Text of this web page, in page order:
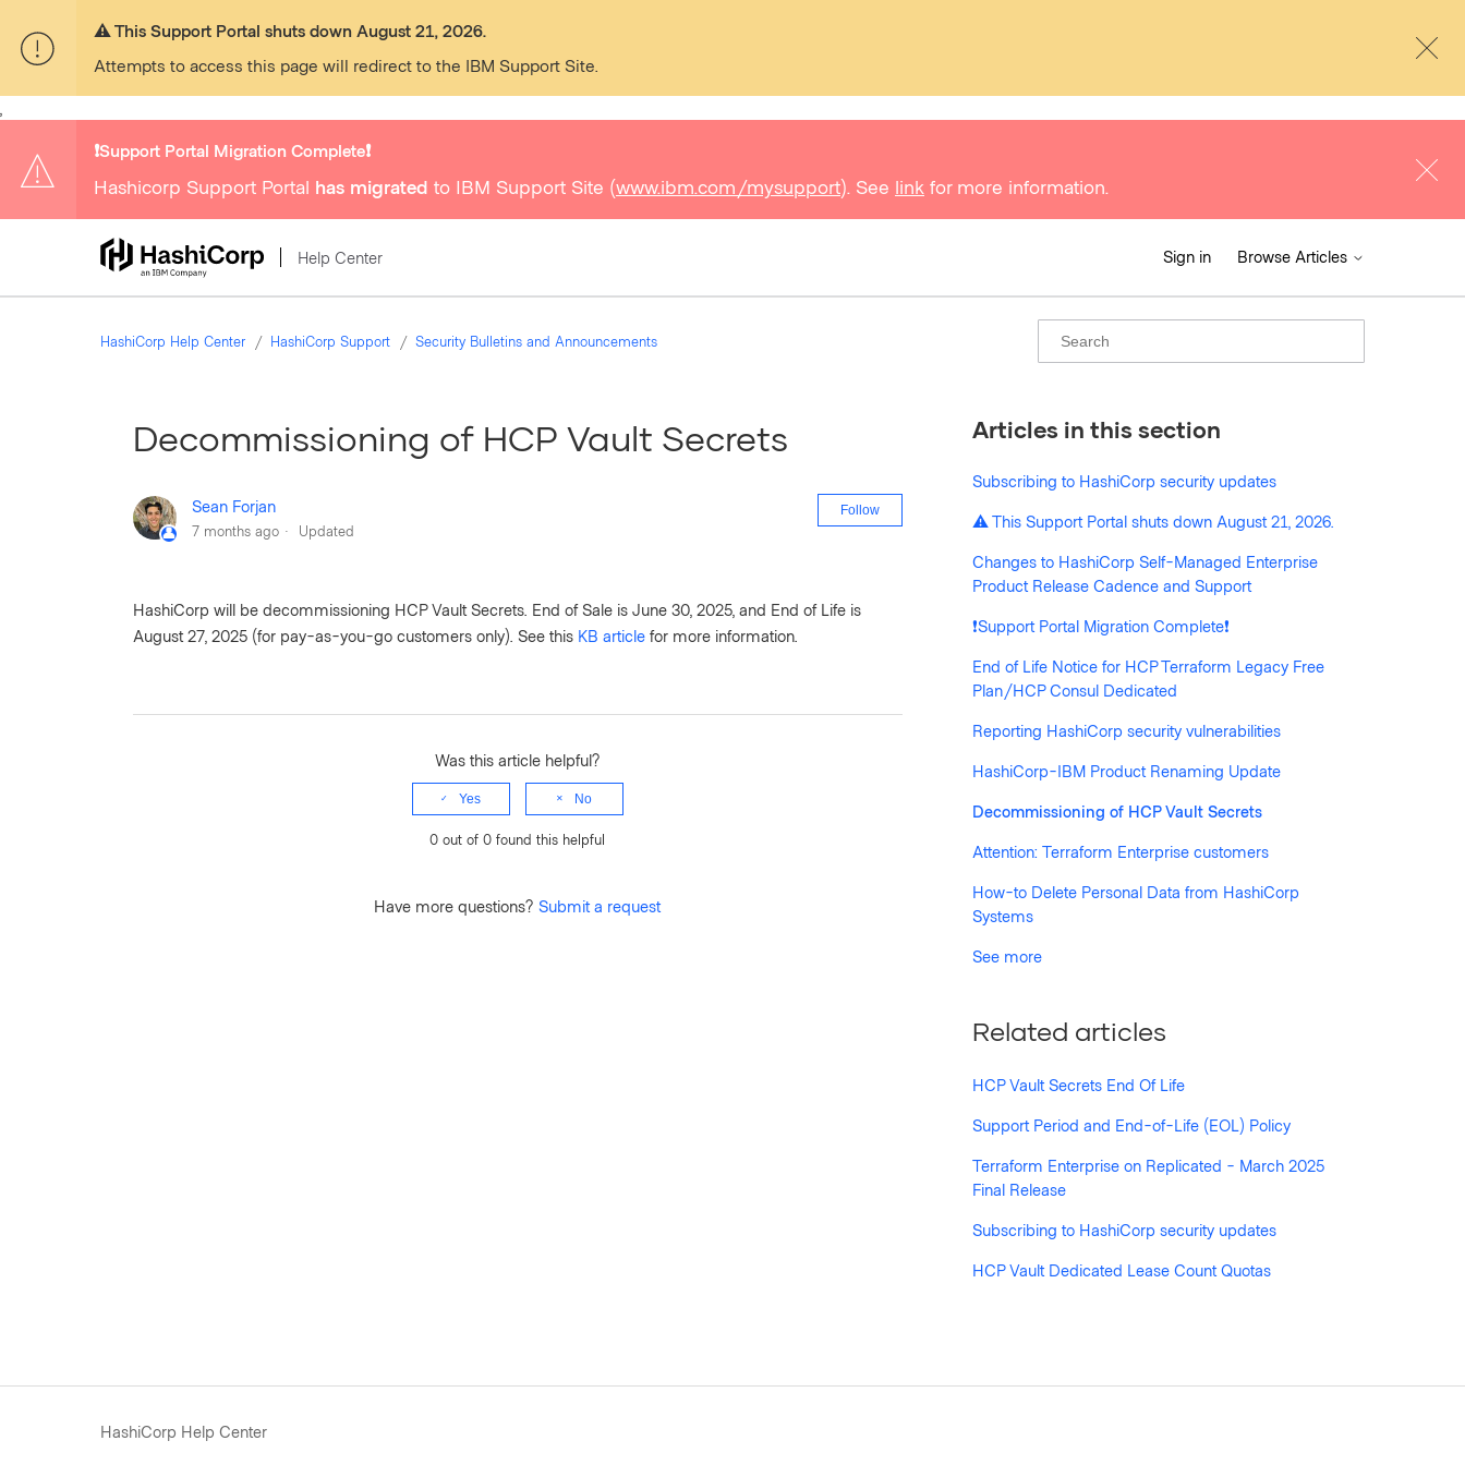
⚠️ This Support Portal shuts down August 21, 2026.
Attempts to access this page will redirect to the IBM Support Site.
❗️Support Portal Migration Complete❗️
Hashicorp Support Portal has migrated to IBM Support Site (www.ibm.com/mysupport). See link for more information.
Help Center Sign in Browse Articles
HashiCorp Help Center HashiCorp Support Security Bulletins and Announcements
Decommissioning of HCP Vault Secrets
Sean Forjan
7 months ago Updated
Follow
HashiCorp will be decommissioning HCP Vault Secrets. End of Sale is June 30, 2025, and End of Life is
August 27, 2025 (for pay-as-you-go customers only). See this KB article for more information.
Was this article helpful?
Yes No
0 out of 0 found this helpful
Have more questions?Submit a request
Articles in this section
Subscribing to HashiCorp security updates
⚠️ This Support Portal shuts down August 21, 2026.
Changes to HashiCorp Self-Managed Enterprise
Product Release Cadence and Support
❗️Support Portal Migration Complete❗️
End of Life Notice for HCP Terraform Legacy Free
Plan/HCP Consul Dedicated
Reporting HashiCorp security vulnerabilities
HashiCorp-IBM Product Renaming Update
Decommissioning of HCP Vault Secrets
Attention: Terraform Enterprise customers
How-to Delete Personal Data from HashiCorp
Systems
See more
Related articles
HCP Vault Secrets End Of Life
Support Period and End-of-Life (EOL) Policy
Terraform Enterprise on Replicated - March 2025
Final Release
Subscribing to HashiCorp security updates
HCP Vault Dedicated Lease Count Quotas
HashiCorp Help Center